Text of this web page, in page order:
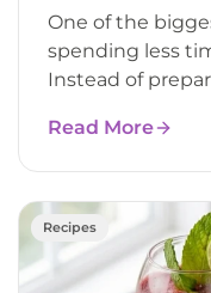
One of the
spending less
Instead of
Read More
Recipes